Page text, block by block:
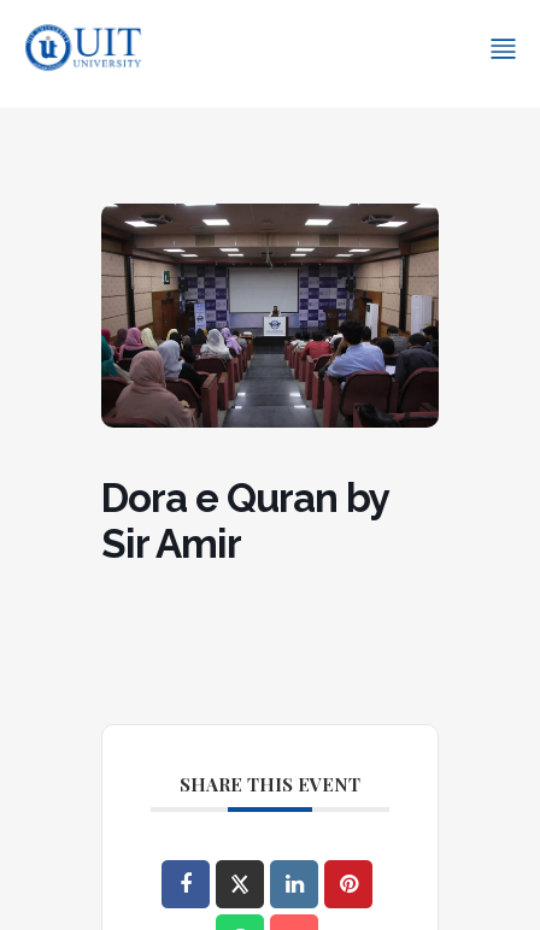
Dora e Quran by
Sir Amir
SHARE THIS EVENT